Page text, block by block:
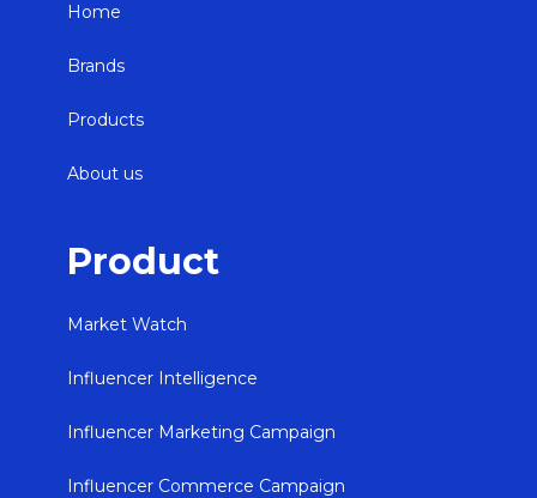
Home
Brands
Products
About us
Product
Market Watch
Influencer Intelligence
Influencer Marketing Campaign
Influencer Commerce Campaign